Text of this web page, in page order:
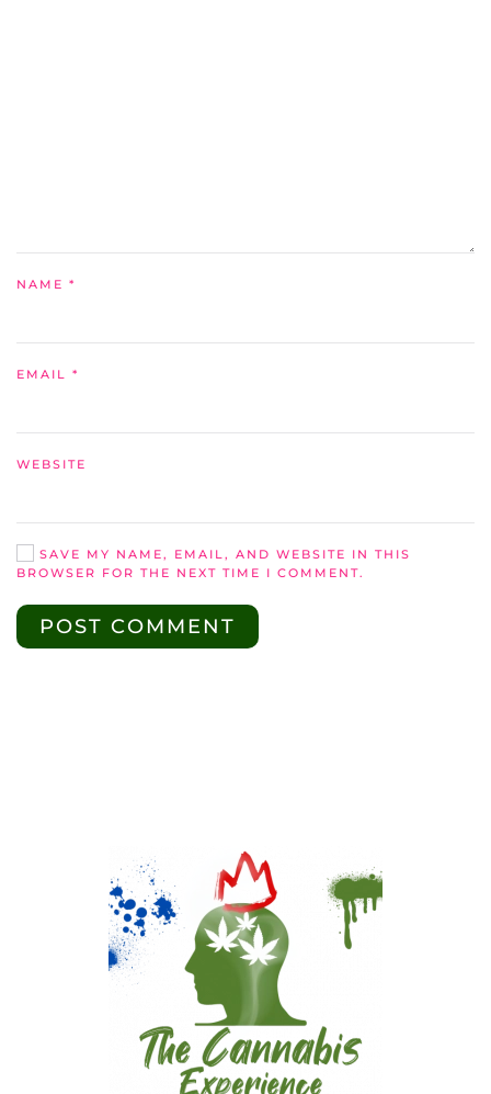
NAME *
EMAIL *
WEBSITE
SAVE MY NAME, EMAIL, AND WEBSITE IN THIS
BROWSER FOR THE NEXT TIME I COMMENT.
POST COMMENT